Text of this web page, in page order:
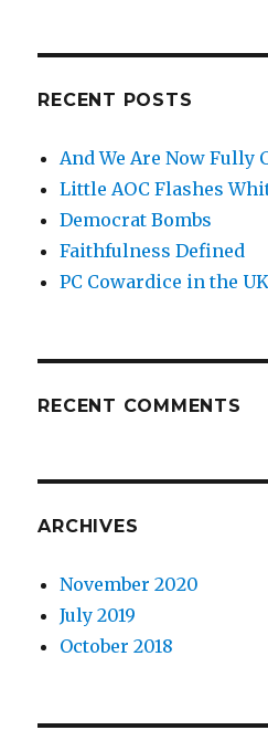
RECENT POSTS
And We Are Now Fully
Little AOC Flashes
Democrat Bombs
Faithfulness Defined
PC Cowardice in the UK
RECENT COMMENTS
ARCHIVES
November 2020
July 2019
October 2018